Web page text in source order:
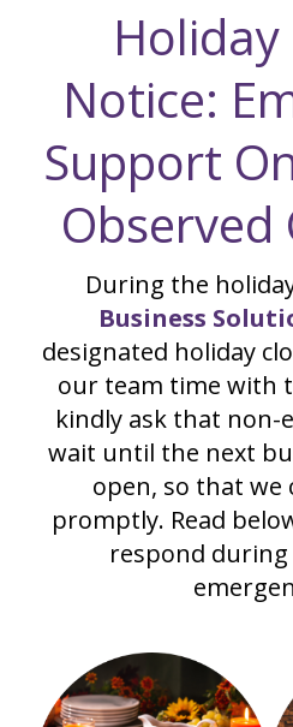
Notice:
Support
Observed
During the
Business
designated holiday
our team time with
kindly ask that non-
wait until the next
open, so that we
promptly. Read
respond